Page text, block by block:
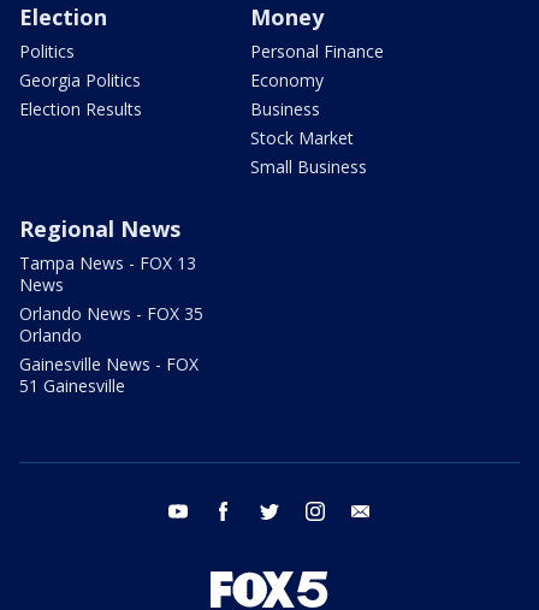
Election
Politics
Georgia Politics
Election Results
Money
Personal Finance
Economy
Business
Stock Market
Small Business
Regional News
Tampa News - FOX 13
News
Orlando News - FOX 35
Orlando
Gainesville News - FOX
51 Gainesville
youtube facebook twitter instagram